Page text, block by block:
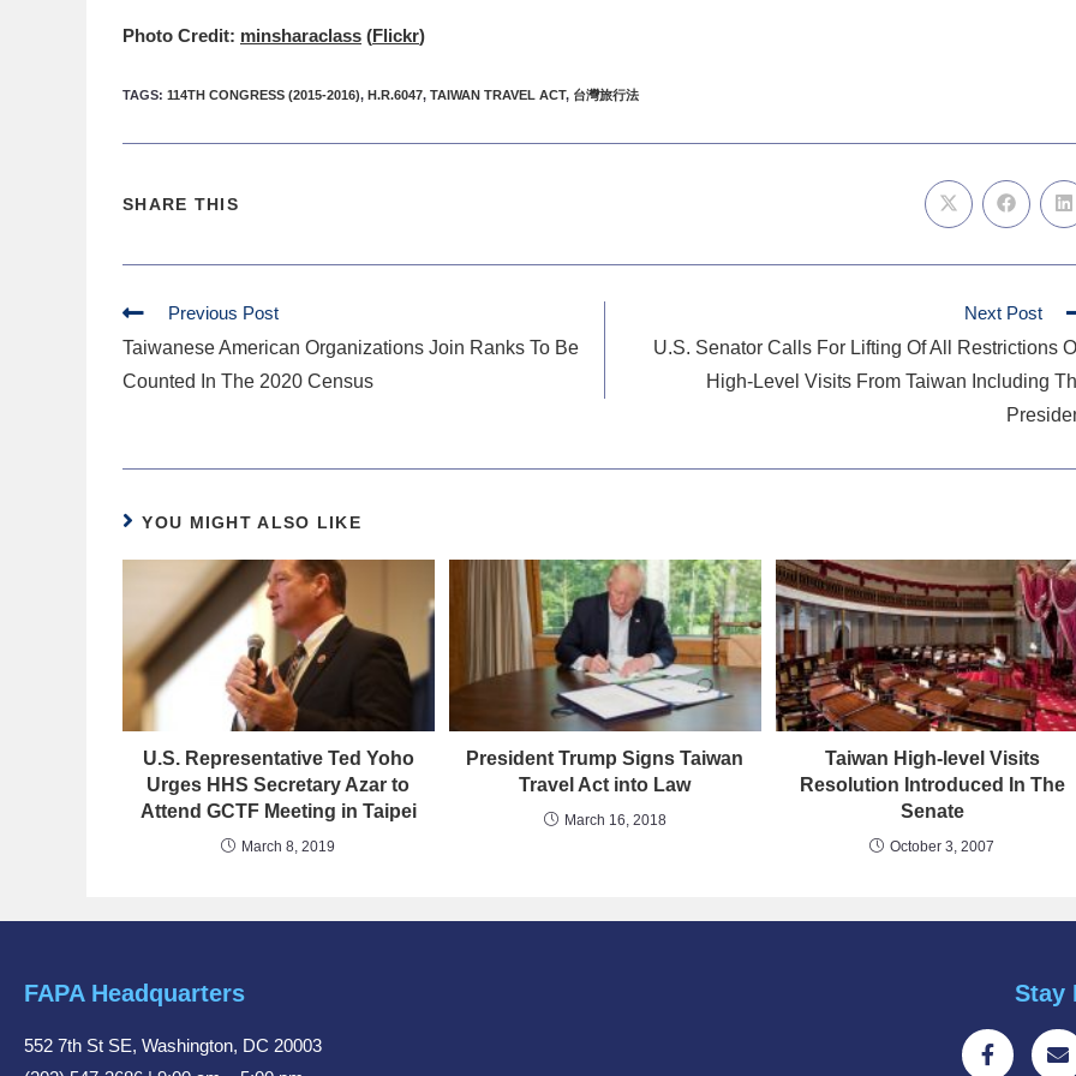
Photo Credit: minsharaclass (Flickr)
TAGS: 114TH CONGRESS (2015-2016), H.R.6047, TAIWAN TRAVEL ACT, 台灣旅行法
SHARE THIS
Previous Post
Taiwanese American Organizations Join Ranks To Be
Counted In The 2020 Census
Next Post
U.S. Senator Calls For Lifting Of All Restrictions
High-Level Visits From Taiwan Including
YOU MIGHT ALSO LIKE
U.S. Representative Ted Yoho
Urges HHS Secretary Azar to
Attend GCTF Meeting in Taipei
March 8, 2019
President Trump Signs Taiwan
Travel Act into Law
March 16, 2018
Taiwan High-level Visits
Resolution Introduced In The
Senate
October 3, 2007
FAPA Headquarters
552 7th St SE, Washington, DC 20003
Stay